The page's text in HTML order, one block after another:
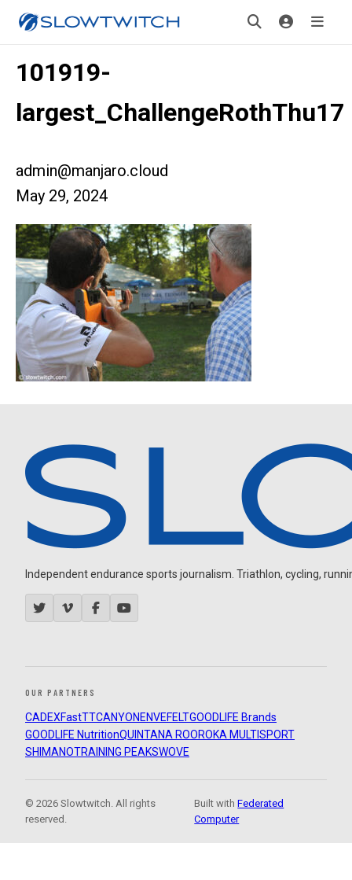
101919-
largest_ChallengeRothThu17
admin@manjaro.cloud
May 29, 2024
Independent endurance sports journalism. Triathlon, cycling,
OUR PARTNERS
CADEXFastTTCANYON ENVEFELTGOODLIFE Brands
GOODLIFE NutritionQUINTANA ROOROKA MULTISPORT
SHIMANOTRAINING PEAKSWOVE
© 2026 Slowtwitch. All rights
reserved.
Built withFederated
Computer